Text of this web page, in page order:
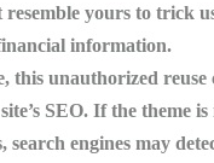
resemble yours to trick
information.
this unauthorized reuse
SEO. If the theme is
search engines may